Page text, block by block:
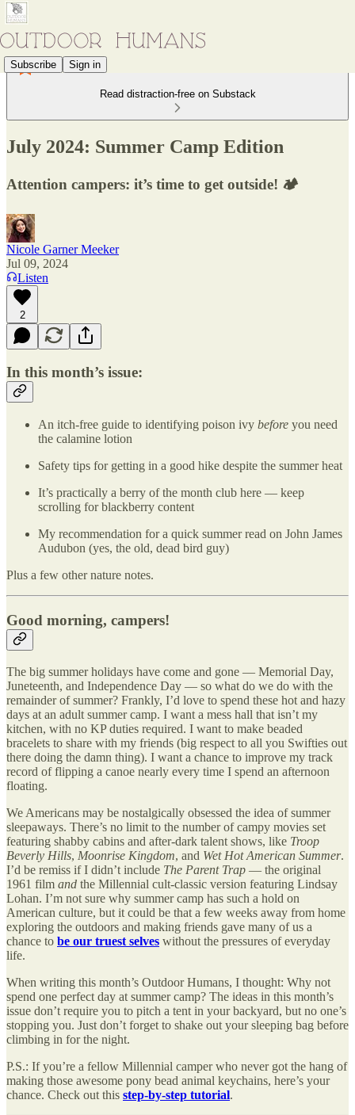
Subscribe Sign in
Read distraction-free on Substack
July 2024: Summer Camp Edition
Attention campers: it’s time to get outside! 🏕
Nicole Garner Meeker
Jul 09, 2024
Listen
2
In this month’s issue:
An itch-free guide to identifying poison ivy before you need
the calamine lotion
Safety tips for getting in a good hike despite the summer heat
It’s practically a berry of the month club here — keep
scrolling for blackberry content
My recommendation for a quick summer read on John James
Audubon (yes, the old, dead bird guy)
Plus a few other nature notes.
Good morning, campers!
The big summer holidays have come and gone — Memorial Day,
Juneteenth, and Independence Day — so what do we do with the
remainder of summer? Frankly, I’d love to spend these hot and hazy
days at an adult summer camp. I want a mess hall that isn’t my
kitchen, with no KP duties required. I want to make beaded
bracelets to share with my friends (big respect to all you Swifties out
there doing the damn thing). I want a chance to improve my track
record of flipping a canoe nearly every time I spend an afternoon
floating.
We Americans may be nostalgically obsessed the idea of summer
sleepaways. There’s no limit to the number of campy movies set
featuring shabby cabins and after-dark talent shows, like Troop
Beverly Hills, Moonrise Kingdom, and Wet Hot American Summer.
I’d be remiss if I didn’t include The Parent Trap — the original
1961 film and the Millennial cult-classic version featuring Lindsay
Lohan. I’m not sure why summer camp has such a hold on
American culture, but it could be that a few weeks away from home
exploring the outdoors and making friends gave many of us a
chance to be our truest selves without the pressures of everyday
life.
When writing this month’s Outdoor Humans, I thought: Why not
spend one perfect day at summer camp? The ideas in this month’s
issue don’t require you to pitch a tent in your backyard, but no one’s
stopping you. Just don’t forget to shake out your sleeping bag before
climbing in for the night.
P.S.: If you’re a fellow Millennial camper who never got the hang of
making those awesome pony bead animal keychains, here’s your
chance. Check out this step-by-step tutorial.